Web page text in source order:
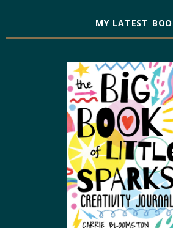
MY LATEST